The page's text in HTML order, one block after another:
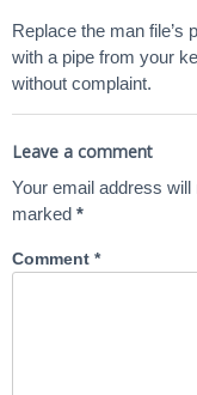
Replace the man file’s
with a pipe from your
without complaint.
Leave a comment
Your email address will
marked *
Comment *